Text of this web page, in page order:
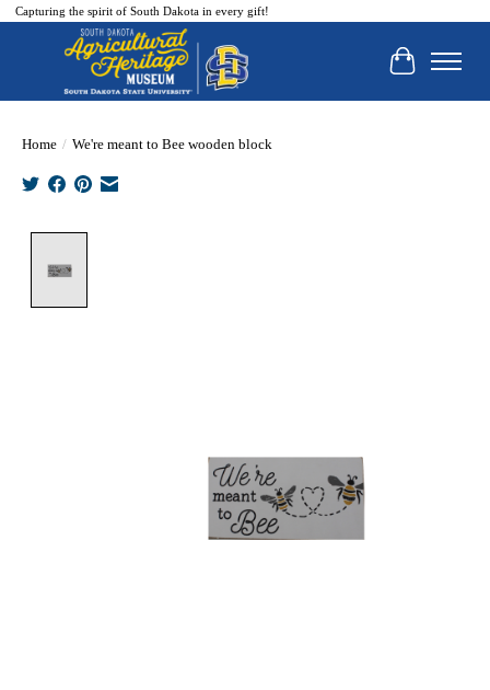
Capturing the spirit of South Dakota in every gift!
Cart
Home / We're meant to Bee wooden block